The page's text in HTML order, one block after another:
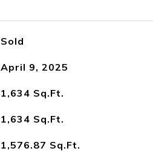
Sold
April 9, 2025
1,634 Sq.Ft.
1,634 Sq.Ft.
1,576.87 Sq.Ft.